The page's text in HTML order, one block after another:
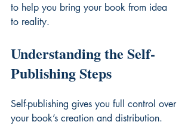
to help you bring your book from idea
to reality.
Understanding the Self-
Publishing Steps
Self-publishing gives you full control over
your book’s creation and distribution.